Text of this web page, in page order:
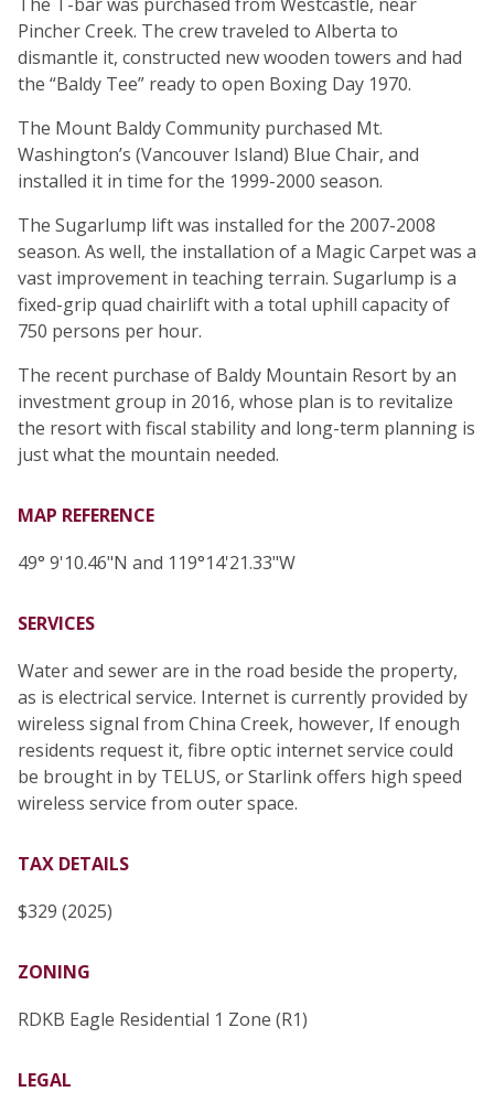
Pincher Creek. The crew traveled to Alberta to
dismantle it, constructed new wooden towers and had
the “Baldy Tee” ready to open Boxing Day 1970.
The Mount Baldy Community purchased Mt.
Washington’s (Vancouver Island) Blue Chair, and
installed it in time for the 1999-2000 season.
The Sugarlump lift was installed for the 2007-2008
season. As well, the installation of a Magic Carpet was a
vast improvement in teaching terrain. Sugarlump is a
fixed-grip quad chairlift with a total uphill capacity of
750 persons per hour.
The recent purchase of Baldy Mountain Resort by an
investment group in 2016, whose plan is to revitalize
the resort with fiscal stability and long-term planning is
just what the mountain needed.
MAP REFERENCE
49° 9'10.46"N and 119°14'21.33"W
SERVICES
Water and sewer are in the road beside the property,
as is electrical service. Internet is currently provided by
wireless signal from China Creek, however, If enough
residents request it, fibre optic internet service could
be brought in by TELUS, or Starlink offers high speed
wireless service from outer space.
TAX DETAILS
$329 (2025)
ZONING
RDKB Eagle Residential 1 Zone (R1)
LEGAL